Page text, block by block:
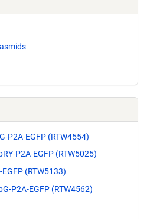
P2A-EGFP (RTW4554)
P2A-EGFP (RTW5025)
(RTW5133)
P2A-EGFP (RTW4562)